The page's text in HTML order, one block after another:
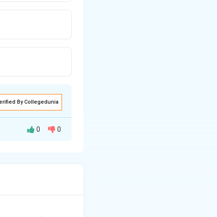
By Collegedunia
0 0